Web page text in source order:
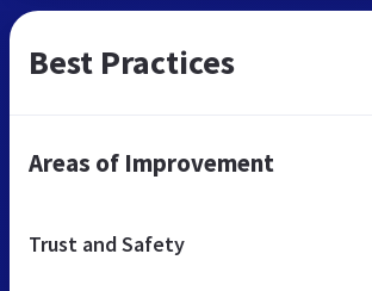
Best Practices
Areas of Improvement
Trust and Safety